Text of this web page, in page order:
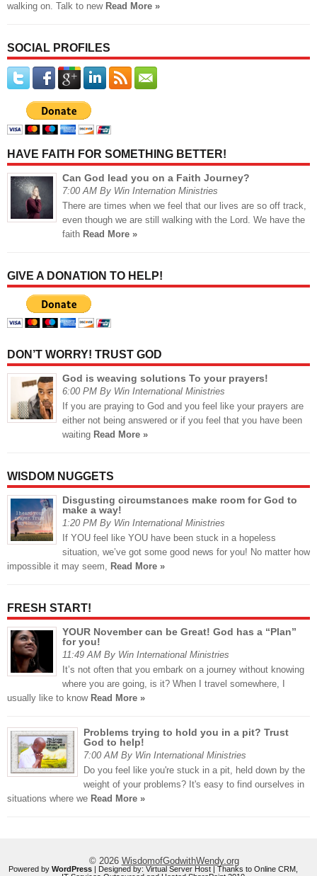
walking on. Talk to new Read More »
SOCIAL PROFILES
HAVE FAITH FOR SOMETHING BETTER!
Can God lead you on a Faith Journey?
7:00 AM By Win Internation Ministries
There are times when we feel that our lives are so off track,
even though we are still walking with the Lord. We have the
faith Read More »
GIVE A DONATION TO HELP!
DON’T WORRY! TRUST GOD
God is weaving solutions To your prayers!
6:00 PM By Win International Ministries
If you are praying to God and you feel like your prayers are
either not being answered or if you feel that you have been
waiting Read More »
WISDOM NUGGETS
Disgusting circumstances make room for God to
make a way!
1:20 PM By Win International Ministries
If YOU feel like YOU have been stuck in a hopeless
situation, we’ve got some good news for you! No matter how
impossible it may seem, Read More »
FRESH START!
YOUR November can be Great! God has a “Plan”
for you!
11:49 AM By Win International Ministries
It’s not often that you embark on a journey without knowing
where you are going, is it? When I travel somewhere, I
usually like to know Read More »
Problems trying to hold you in a pit? Trust
God to help!
7:00 AM By Win International Ministries
Do you feel like you're stuck in a pit, held down by the
weight of your problems? It's easy to find ourselves in
situations where we Read More »
© 2026 WisdomofGodwithWendy.org
Powered by WordPress | Designed by: Virtual Server Host | Thanks to Online CRM,